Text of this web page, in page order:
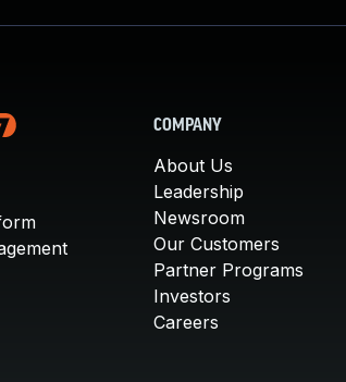
COMPANY
About Us
Leadership
Newsroom
Our Customers
Partner Programs
Investors
Careers